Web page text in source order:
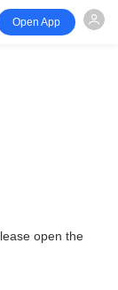
Open App
open the